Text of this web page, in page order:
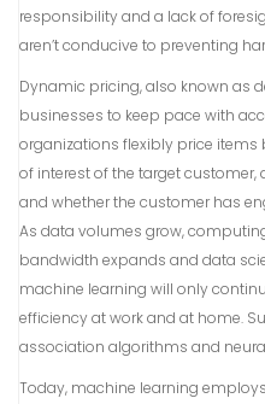
responsibility and a lack of
aren’t conducive to preventing
Dynamic pricing, also known as
businesses to keep pace with
organizations flexibly price
of interest of the target
and whether the customer has
As data volumes grow,
bandwidth expands and data
machine learning will only
efficiency at work and at home.
association algorithms and
Today, machine learning